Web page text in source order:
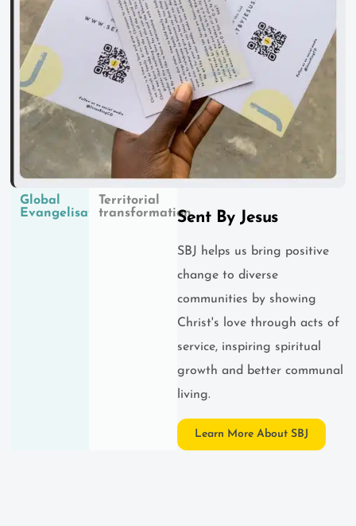
Global
Evangelisation
Territorial
transformationSent By Jesus
SBJ helps us bring positive
change to diverse
communities by showing
Christ's love through acts of
service, inspiring spiritual
growth and better communal
living.
Learn More About SBJ